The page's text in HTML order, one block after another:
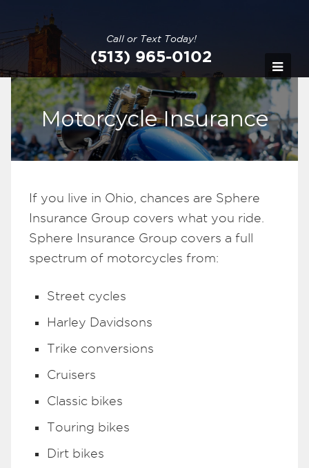
Call or Text Today!
(513) 965-0102
Motorcycle Insurance
If you live in Ohio, chances are Sphere
Insurance Group covers what you ride.
Sphere Insurance Group covers a full
spectrum of motorcycles from:
Street cycles
Harley Davidsons
Trike conversions
Cruisers
Classic bikes
Touring bikes
Dirt bikes